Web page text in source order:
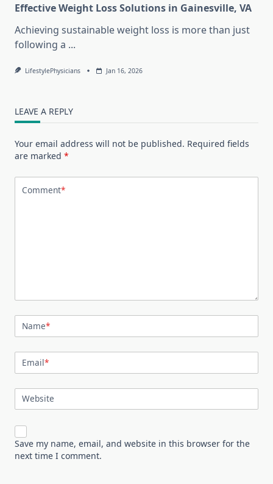
Effective Weight Loss Solutions in Gainesville, VA
Achieving sustainable weight loss is more than just
following a ...
LifestylePhysicians Jan 16, 2026
LEAVE A REPLY
Your email address will not be published. Required fields
are marked *
Comment*
Name*
Email*
Website
Save my name, email, and website in this browser for the
next time I comment.